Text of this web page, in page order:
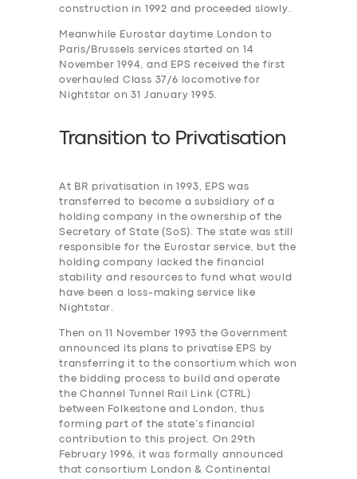
construction in 1992 and proceeded slowly.
Meanwhile Eurostar daytime London to
Paris/Brussels services started on 14
November 1994, and EPS received the first
overhauled Class 37/6 locomotive for
Nightstar on 31 January 1995.
Transition to Privatisation
At BR privatisation in 1993, EPS was
transferred to become a subsidiary of a
holding company in the ownership of the
Secretary of State (SoS). The state was still
responsible for the Eurostar service, but the
holding company lacked the financial
stability and resources to fund what would
have been a loss-making service like
Nightstar.
Then on 11 November 1993 the Government
announced its plans to privatise EPS by
transferring it to the consortium which won
the bidding process to build and operate
the Channel Tunnel Rail Link (CTRL)
between Folkestone and London, thus
forming part of the state’s financial
contribution to this project. On 29th
February 1996, it was formally announced
that consortium London & Continental